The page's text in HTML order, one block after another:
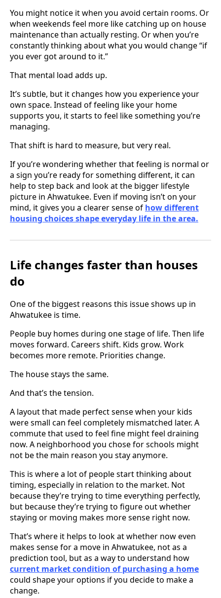
You might notice it when you avoid certain rooms. Or
when weekends feel more like catching up on house
maintenance than actually resting. Or when you’re
constantly thinking about what you would change “if
you ever got around to it.”
That mental load adds up.
It’s subtle, but it changes how you experience your
own space. Instead of feeling like your home
supports you, it starts to feel like something you’re
managing.
That shift is hard to measure, but very real.
If you’re wondering whether that feeling is normal or
a sign you’re ready for something different, it can
help to step back and look at the bigger lifestyle
picture in Ahwatukee. Even if moving isn’t on your
mind, it gives you a clearer sense of how different
housing choices shape everyday life in the area.
Life changes faster than houses
do
One of the biggest reasons this issue shows up in
Ahwatukee is time.
People buy homes during one stage of life. Then life
moves forward. Careers shift. Kids grow. Work
becomes more remote. Priorities change.
The house stays the same.
And that’s the tension.
A layout that made perfect sense when your kids
were small can feel completely mismatched later. A
commute that used to feel fine might feel draining
now. A neighborhood you chose for schools might
not be the main reason you stay anymore.
This is where a lot of people start thinking about
timing, especially in relation to the market. Not
because they’re trying to time everything perfectly,
but because they’re trying to figure out whether
staying or moving makes more sense right now.
That’s where it helps to look at whether now even
makes sense for a move in Ahwatukee, not as a
prediction tool, but as a way to understand how
current market condition of purchasing a home
could shape your options if you decide to make a
change.